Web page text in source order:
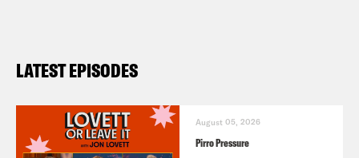
LATEST EPISODES
August 05, 2026
Pirro Pressure